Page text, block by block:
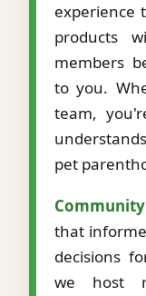
experience
products
members
to you.
team,
pet
that
decisions
we host